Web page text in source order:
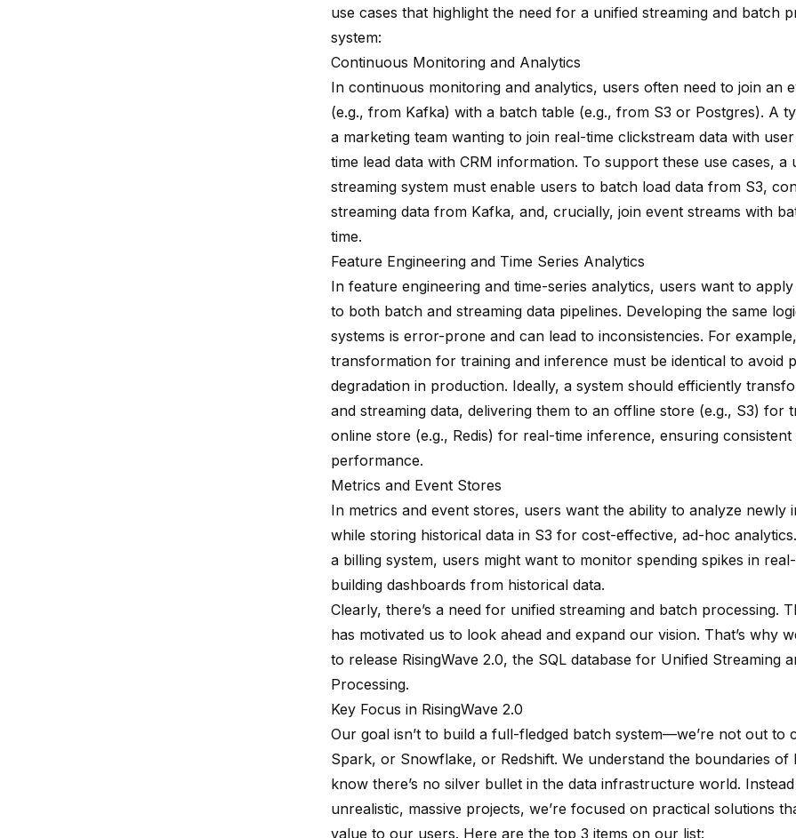
use cases that highlight the need for a unified streaming and batch
system:
Continuous Monitoring and Analytics
In continuous monitoring and analytics, users often need to join an
(e.g., from Kafka) with a batch table (e.g., from S3 or Postgres). A
a marketing team wanting to join real-time clickstream data with
time lead data with CRM information. To support these use cases, a
streaming system must enable users to batch load data from S3,
streaming data from Kafka, and, crucially, join event streams with
time.
Feature Engineering and Time Series Analytics
In feature engineering and time-series analytics, users want to
to both batch and streaming data pipelines. Developing the same
systems is error-prone and can lead to inconsistencies. For
transformation for training and inference must be identical to avoid
degradation in production. Ideally, a system should efficiently
and streaming data, delivering them to an offline store (e.g., S3) for
online store (e.g., Redis) for real-time inference, ensuring consistent
performance.
Metrics and Event Stores
In metrics and event stores, users want the ability to analyze newly
while storing historical data in S3 for cost-effective, ad-hoc
a billing system, users might want to monitor spending spikes in
building dashboards from historical data.
Clearly, there’s a need for unified streaming and batch processing.
has motivated us to look ahead and expand our vision. That’s why
to release RisingWave 2.0, the SQL database for Unified Streaming
Processing.
Key Focus in RisingWave 2.0
Our goal isn’t to build a full-fledged batch system—we’re not out to
Spark, or Snowflake, or Redshift. We understand the boundaries of
know there’s no silver bullet in the data infrastructure world.
unrealistic, massive projects, we’re focused on practical solutions
value to our users. Here are the top 3 items on our list: